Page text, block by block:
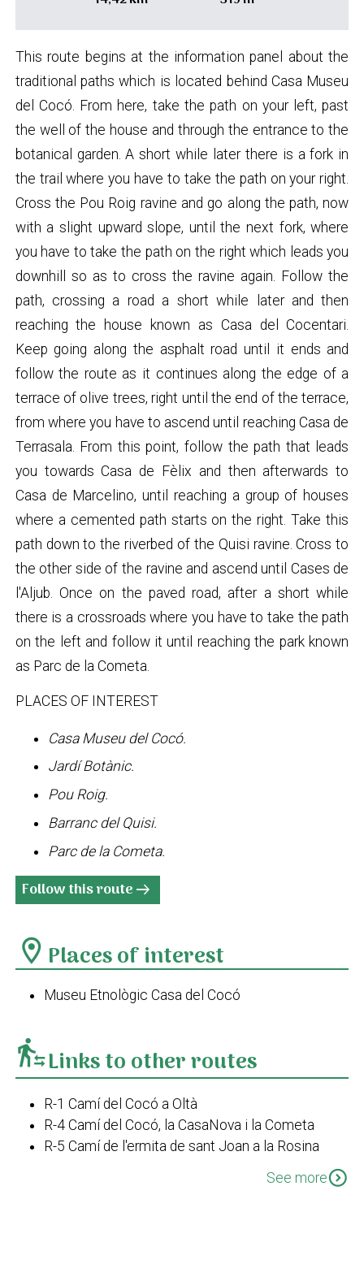
This route begins at the information panel about the
traditional paths which is located behind Casa Museu
del Cocó. From here, take the path on your left, past
the well of the house and through the entrance to the
botanical garden. A short while later there is a fork in
the trail where you have to take the path on your right.
Cross the Pou Roig ravine and go along the path, now
with a slight upward slope, until the next fork, where
you have to take the path on the right which leads you
downhill so as to cross the ravine again. Follow the
path, crossing a road a short while later and then
reaching the house known as Casa del Cocentari.
Keep going along the asphalt road until it ends and
follow the route as it continues along the edge of a
terrace of olive trees, right until the end of the terrace,
from where you have to ascend until reaching Casa de
Terrasala. From this point, follow the path that leads
you towards Casa de Fèlix and then afterwards to
Casa de Marcelino, until reaching a group of houses
where a cemented path starts on the right. Take this
path down to the riverbed of the Quisi ravine. Cross to
the other side of the ravine and ascend until Cases de
l'Aljub. Once on the paved road, after a short while
there is a crossroads where you have to take the path
on the left and follow it until reaching the park known
as Parc de la Cometa.
PLACES OF INTEREST
Casa Museu del Cocó.
Jardí Botànic.
Pou Roig.
Barranc del Quisi.
Parc de la Cometa.
Follow this routearrow_right_alt
location_on Places of interest
Museu Etnològic Casa del Cocó
transfer_within_a_stationLinks to other routes
R-1 Camí del Cocó a Oltà
R-4 Camí del Cocó, la CasaNova i la Cometa
R-5 Camí de l'ermita de sant Joan a la Rosina
See moreexpand_circle_down